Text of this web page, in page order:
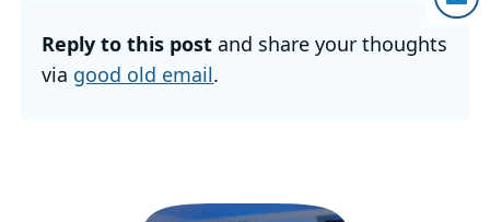
Reply to this post and share your thoughts
via good old email.